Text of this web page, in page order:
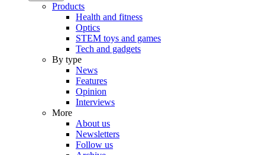
Products
Health and fitness
Optics
STEM toys and games
Tech and gadgets
By type
News
Features
Opinion
Interviews
More
About us
Newsletters
Follow us